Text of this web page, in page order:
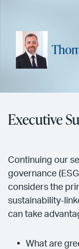
Executive
Continuing our
governance
considers the
sustainability-
can take
What are